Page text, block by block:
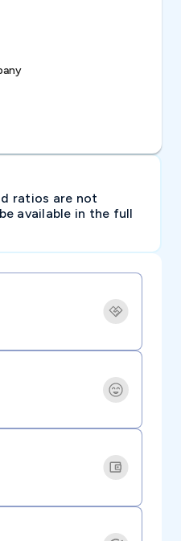
ratios are not
available in the full